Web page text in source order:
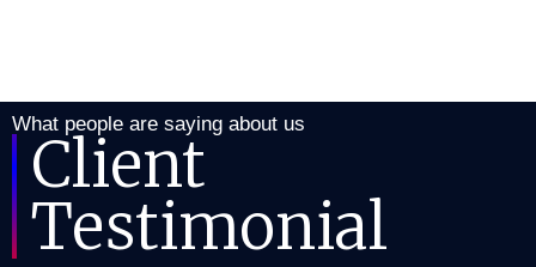
What people are saying about us
Client
Testimonial